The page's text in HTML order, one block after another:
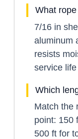
What
7/16 in
aluminum
resists
service
Which
Match the
point: 150
500 ft for